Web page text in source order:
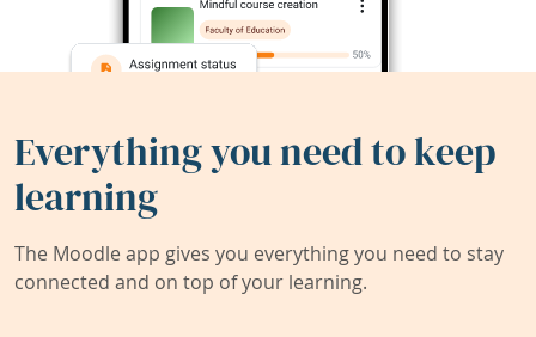
Everything you need to keep
learning
The Moodle app gives you everything you need to stay
connected and on top of your learning.